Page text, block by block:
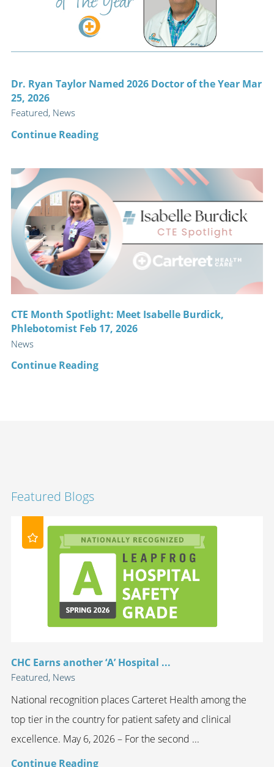
Dr. Ryan Taylor Named 2026 Doctor of the Year Mar
25, 2026
Featured, News
Continue Reading
CTE Month Spotlight: Meet Isabelle Burdick,
Phlebotomist Feb 17, 2026
News
Continue Reading
Featured Blogs
CHC Earns another ‘A’ Hospital ...
Featured, News
National recognition places Carteret Health among the
top tier in the country for patient safety and clinical
excellence. May 6, 2026 – For the second ...
Continue Reading